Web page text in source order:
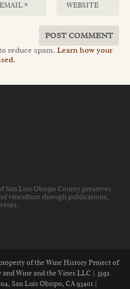
reduce spam.Learn how your
San Luis Obispo County preserves
of viticulture through publications,
.
of the Wine History Project of
Wine and the Vines LLC | 3592
San Luis Obispo, CA 93401 |